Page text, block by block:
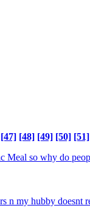
[47] [48] [49] [50] [51]
Meal so why do
n my hubby doesnt